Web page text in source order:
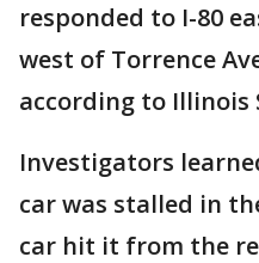
responded to I-80
west of Torrence
according to Illinois
Investigators
car was stalled in
car hit it from the